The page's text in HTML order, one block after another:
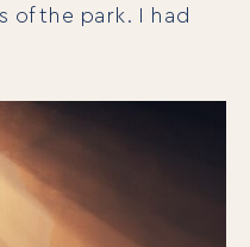
of the park. I had